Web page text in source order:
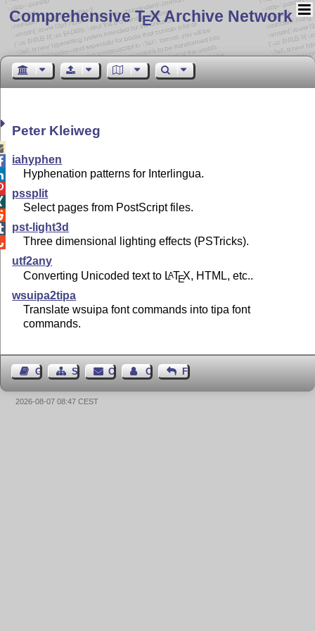
Comprehensive TEX Archive Network
Peter Kleiweg
iahyphen
Hyphenation patterns for Interlingua.
pssplit
Select pages from PostScript files.
pst-light3d
Three dimensional lighting effects (PSTricks).
utf2any
Converting Unicoded text to LATEX, HTML, etc..
wsuipa2tipa
Translate wsuipa font commands into tipa font
commands.
Guest BookSitemapContact Contact Author
Feedback
2026-08-07 08:47 CEST